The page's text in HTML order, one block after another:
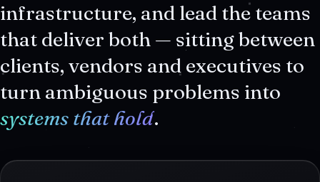
infrastructure, and lead the teams
that deliver both — sitting between
clients, vendors and executives to
turn ambiguous problems into
systems that hold.